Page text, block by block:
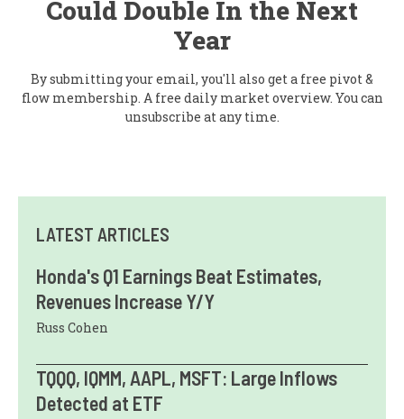
Could Double In the Next
Year
By submitting your email, you'll also get a free pivot &
flow membership. A free daily market overview. You can
unsubscribe at any time.
LATEST ARTICLES
Honda's Q1 Earnings Beat Estimates,
Revenues Increase Y/Y
Russ Cohen
TQQQ, IQMM, AAPL, MSFT: Large Inflows
Detected at ETF